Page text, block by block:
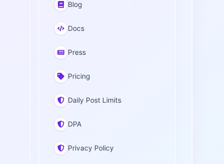
Blog
Docs
Press
Pricing
Daily Post Limits
DPA
Privacy Policy